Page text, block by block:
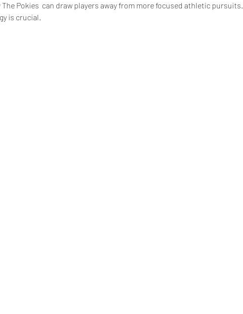
Pokies  can draw players away from more focused athletic
is crucial.